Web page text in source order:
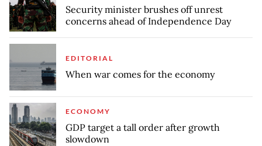
Security minister brushes off unrest
concerns ahead of Independence Day
EDITORIAL
When war comes for the economy
ECONOMY
GDP target a tall order after growth
slowdown